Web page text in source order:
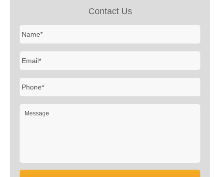
Contact Us